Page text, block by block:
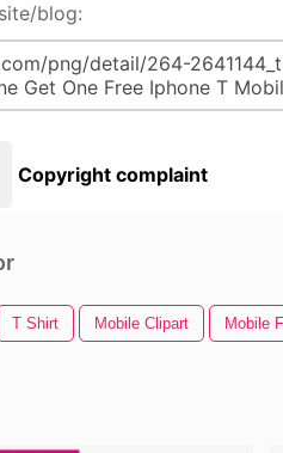
blog:
Copyright complaint
T Shirt Mobile Clipart Mobile